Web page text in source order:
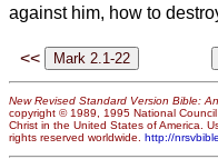
against him, how to
<<
New Revised Standard Version Bible:
copyright © 1989, 1995 National
Christ in the United States of America.
rights reserved worldwide. http://